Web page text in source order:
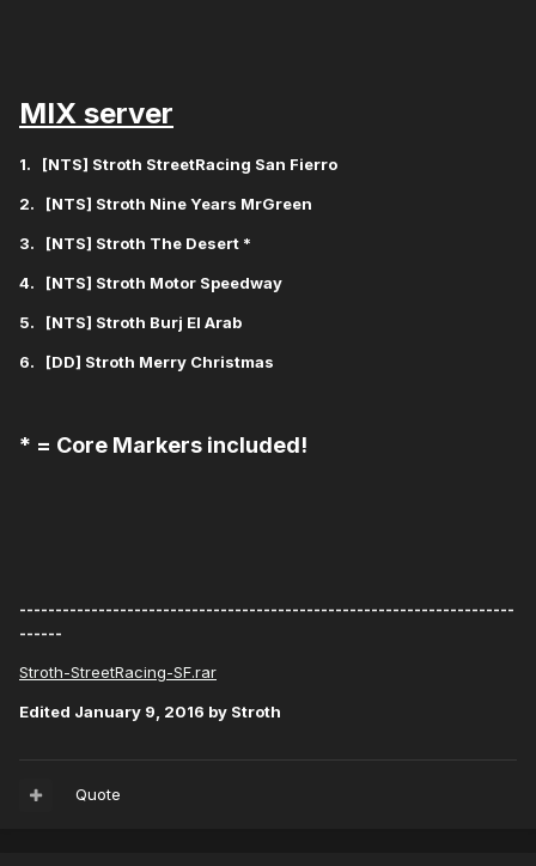
MIX server
1. [NTS] Stroth StreetRacing San Fierro
2. [NTS] Stroth Nine Years MrGreen
3. [NTS] Stroth The Desert *
4. [NTS] Stroth Motor Speedway
5. [NTS] Stroth Burj El Arab
6. [DD] Stroth Merry Christmas
* = Core Markers included!
---------------------------------------------------------------------
------
Stroth-StreetRacing-SF.rar
Edited January 9, 2016 by Stroth
Quote